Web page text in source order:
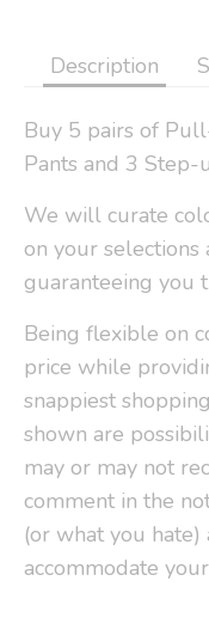
Description
Buy 5 pairs of
Pants and 3 Step-
We will curate
on your selections
guaranteeing you
Being flexible on
price while
snappiest
shown are
may or may not
comment in the
(or what you
accommodate